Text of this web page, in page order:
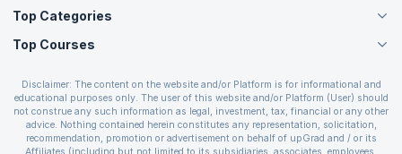
Top Categories
Agile Management Courses
Cloud Computing Courses
IT Service Management Courses
Business Management Courses
Devops Courses
Top Courses
PMP Certification
CSPO Certification
Leading SAFe 6.0 Certification
ITIL Foundation Certification
Disclaimer: The content on the website and/or Platform is for informational and
educational purposes only. The user of this website and/or Platform (User) should
not construe any such information as legal, investment, tax, financial or any other
advice. Nothing contained herein constitutes any representation, solicitation,
recommendation, promotion or advertisement on behalf of upGrad and / or its